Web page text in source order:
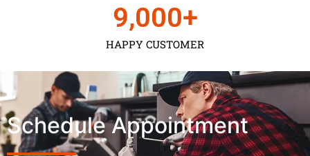
HAPPY CUSTOMER
9,000+
Schedule Appointment